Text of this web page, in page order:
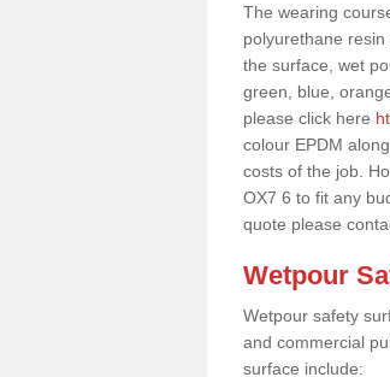
The wearing
polyurethane
the surface, wet
green, blue,
please click here
colour EPDM
costs of the job.
OX7 6 to fit any
quote please
Wetpour
Wetpour safety
and commercial
surface include: